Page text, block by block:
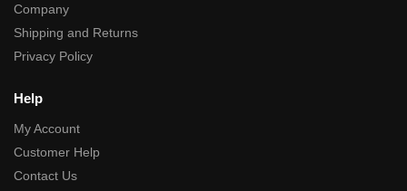
Company
Shipping and Returns
Privacy Policy
Help
My Account
Customer Help
Contact Us